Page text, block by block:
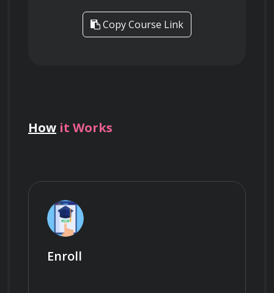
Copy Course Link
How it Works
Enroll